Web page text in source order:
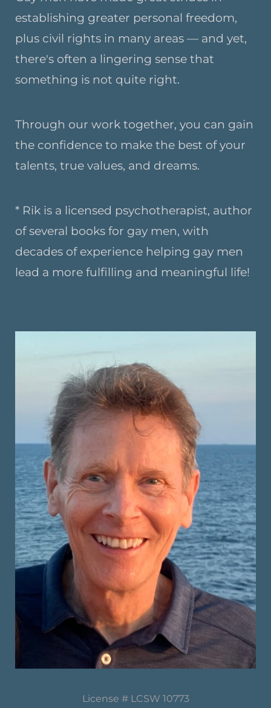
establishing greater personal freedom,
plus civil rights in many areas — and yet,
there's often a lingering sense that
something is not quite right.
Through our work together, you can gain
the confidence to make the best of your
talents, true values, and dreams.
* Rik is a licensed psychotherapist, author
of several books for gay men, with
decades of experience helping gay men
lead a more fulfilling and meaningful life!
License # LCSW 10773